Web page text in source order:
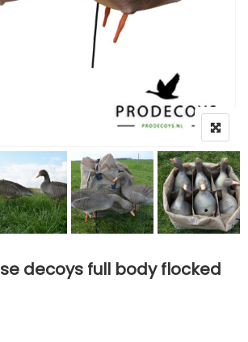
decoys full body flocked